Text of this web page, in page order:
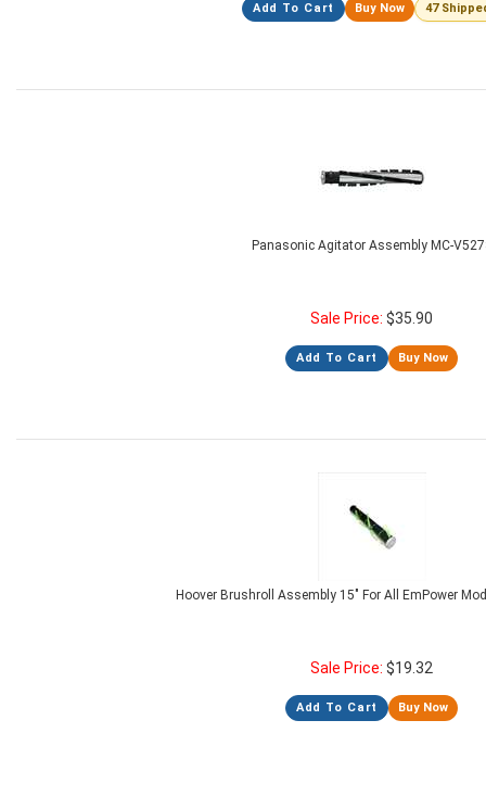
Add To Cart Buy Now 47
Panasonic Agitator Assembly MC-
Sale Price: $35.90
Add To Cart Buy Now
Hoover Brushroll Assembly 15" For All EmPower
Sale Price: $19.32
Add To Cart Buy Now